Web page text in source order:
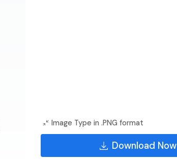
Image Type in .PNG format
Download Now